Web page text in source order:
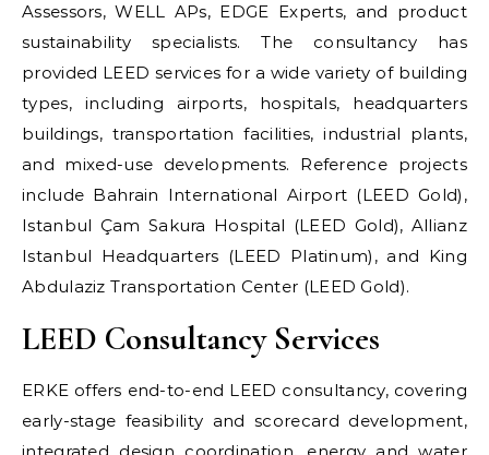
Assessors, WELL APs, EDGE Experts, and product
sustainability specialists. The consultancy has
provided LEED services for a wide variety of building
types, including airports, hospitals, headquarters
buildings, transportation facilities, industrial plants,
and mixed-use developments. Reference projects
include Bahrain International Airport (LEED Gold),
Istanbul Çam Sakura Hospital (LEED Gold), Allianz
Istanbul Headquarters (LEED Platinum), and King
Abdulaziz Transportation Center (LEED Gold).
LEED Consultancy Services
ERKE offers end-to-end LEED consultancy, covering
early-stage feasibility and scorecard development,